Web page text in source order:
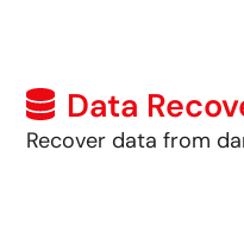
Data
Recover data from